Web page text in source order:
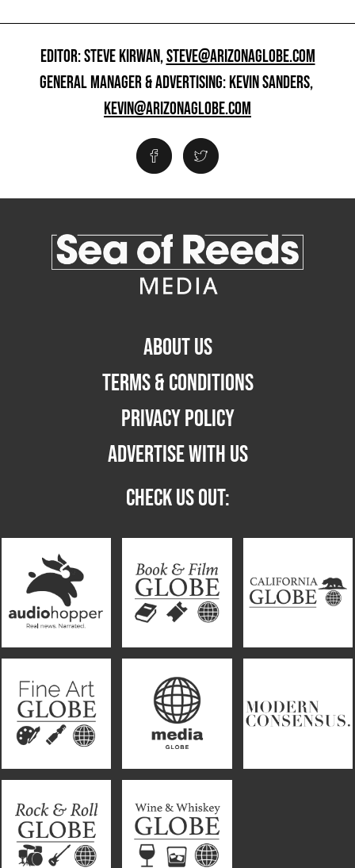
EDITOR: STEVE KIRWAN,STEVE@ARIZONAGLOBE.COM
GENERAL MANAGER & ADVERTISING: KEVIN SANDERS,
KEVIN@ARIZONAGLOBE.COM
ABOUT US
TERMS & CONDITIONS
PRIVACY POLICY
ADVERTISE WITH US
CHECK US OUT: